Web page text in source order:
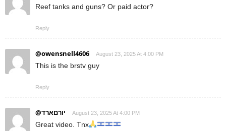
Reef tanks and guns? Or paid actor?
Reply
@owensnell4606 August 23, 2025 At 4:00 PM
This is the brstv guy
Reply
@יורםארד August 23, 2025 At 4:00 PM
Great video. Tnx